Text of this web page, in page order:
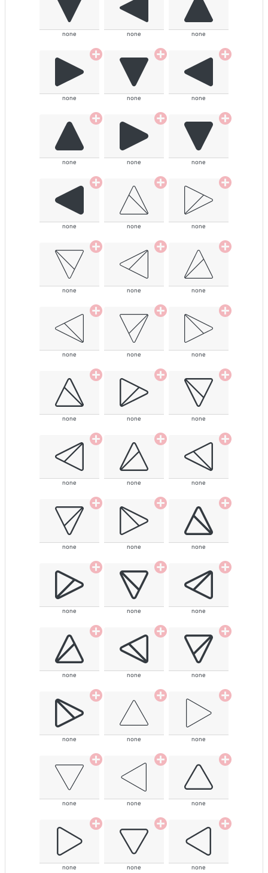
none none none
none none none
none none none
none none none
none none none
none none none
none none none
none none none
none none none
none none none
none none none
none none none
none none none
none none none